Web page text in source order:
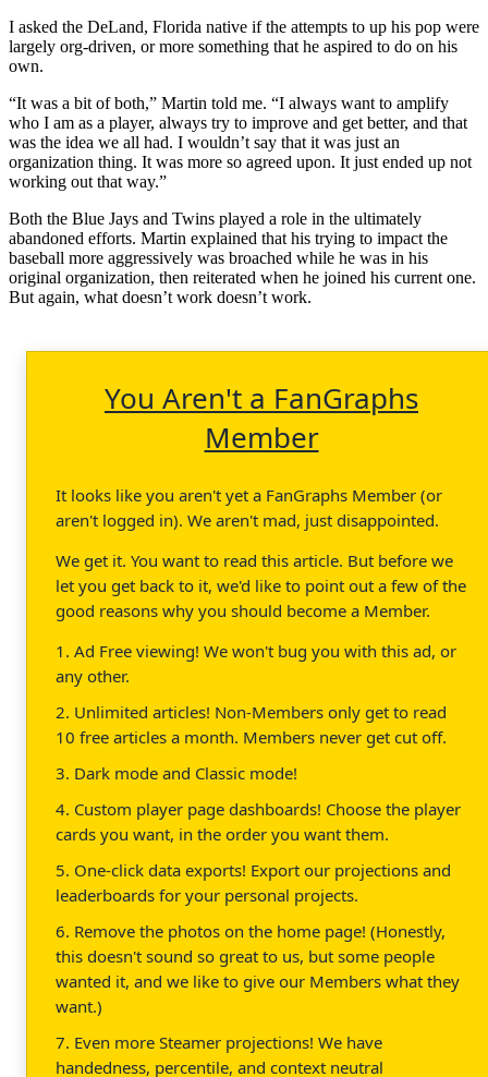
I asked the DeLand, Florida native if the attempts to up his pop were
largely org-driven, or more something that he aspired to do on his
own.
“It was a bit of both,” Martin told me. “I always want to amplify
who I am as a player, always try to improve and get better, and that
was the idea we all had. I wouldn’t say that it was just an
organization thing. It was more so agreed upon. It just ended up not
working out that way.”
Both the Blue Jays and Twins played a role in the ultimately
abandoned efforts. Martin explained that his trying to impact the
baseball more aggressively was broached while he was in his
original organization, then reiterated when he joined his current one.
But again, what doesn’t work doesn’t work.
You Aren't a FanGraphs
Member
It looks like you aren't yet a FanGraphs Member (or
aren't logged in). We aren't mad, just disappointed.
We get it. You want to read this article. But before we
let you get back to it, we'd like to point out a few of the
good reasons why you should become a Member.
1. Ad Free viewing! We won't bug you with this ad, or
any other.
2. Unlimited articles! Non-Members only get to read
10 free articles a month. Members never get cut off.
3. Dark mode and Classic mode!
4. Custom player page dashboards! Choose the player
cards you want, in the order you want them.
5. One-click data exports! Export our projections and
leaderboards for your personal projects.
6. Remove the photos on the home page! (Honestly,
this doesn't sound so great to us, but some people
wanted it, and we like to give our Members what they
want.)
7. Even more Steamer projections! We have
handedness, percentile, and context neutral